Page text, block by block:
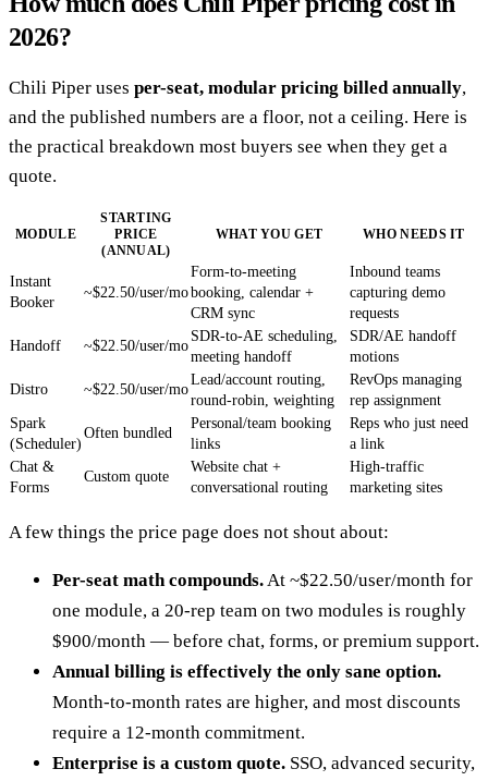
2026?
Chili Piper uses per-seat, modular pricing billed annually,
and the published numbers are a floor, not a ceiling. Here is
the practical breakdown most buyers see when they get a
quote.
MODULE
STARTING
PRICE
(ANNUAL)
WHAT YOU GET WHO NEEDS IT
Instant
Booker
~$22.50/user/mo
Form-to-meeting
booking, calendar +
CRM sync
Inbound teams
capturing demo
requests
Handoff
~$22.50/user/mo
SDR-to-AE scheduling,
meeting handoff
SDR/AE handoff
motions
Distro
~$22.50/user/mo
Lead/account routing,
round-robin, weighting
RevOps managing
rep assignment
Spark
(Scheduler)
Often bundled
Personal/team booking
links
Reps who just need
a link
Chat &
Forms
Custom quote
Website chat +
conversational routing
High-traffic
marketing sites
A few things the price page does not shout about:
Per-seat math compounds. At ~$22.50/user/month for
one module, a 20-rep team on two modules is roughly
$900/month — before chat, forms, or premium support.
Annual billing is effectively the only sane option.
Month-to-month rates are higher, and most discounts
require a 12-month commitment.
Enterprise is a custom quote. SSO, advanced security,